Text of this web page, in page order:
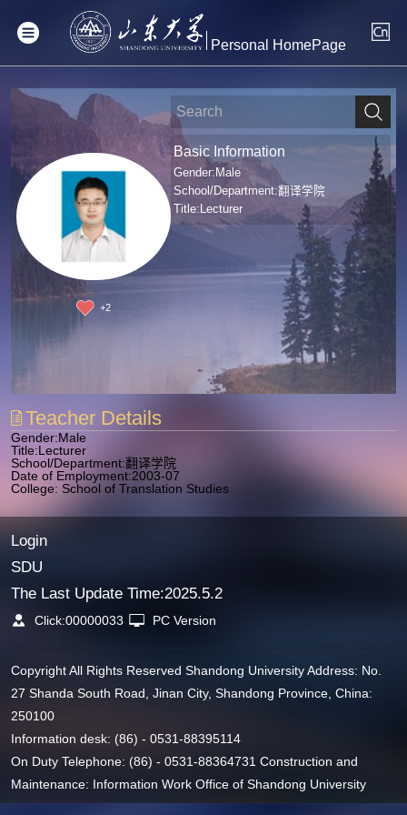
Personal HomePage
+2
Basic Information
Gender:Male
School/Department:翻译学院
Title:Lecturer
Teacher Details
Gender:Male
Title:Lecturer
School/Department:翻译学院
Date of Employment:2003-07
College: School of Translation Studies
Login
SDU
The Last Update Time:2025.5.2
Click:00000033 PC Version
Copyright All Rights Reserved Shandong University Address: No.
27 Shanda South Road, Jinan City, Shandong Province, China:
250100
Information desk: (86) - 0531-88395114
On Duty Telephone: (86) - 0531-88364731 Construction and
Maintenance: Information Work Office of Shandong University